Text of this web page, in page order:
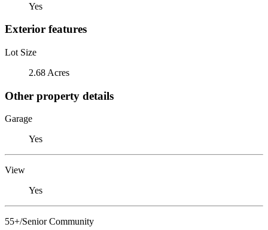
Yes
Exterior features
Lot Size
2.68 Acres
Other property details
Garage
Yes
View
Yes
55+/Senior Community